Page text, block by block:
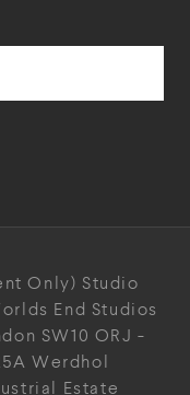
Only) Studio
End Studios
SW10 ORJ -
Werdhol
Estate